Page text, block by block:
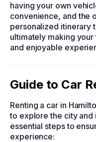
having your own
convenience, and the
personalized itinerary
ultimately making
and enjoyable
Guide to Car
Renting a car in
to explore the city and
essential steps to
experience: